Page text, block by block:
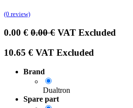
(0 review)
0.00 € 0.00€ VAT Excluded
10.65 € VAT Excluded
Brand
Dualtron
Spare part